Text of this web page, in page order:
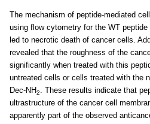
The mechanism of peptide-mediated
using flow cytometry for the WT peptide
led to necrotic death of cancer cells.
revealed that the roughness of the
significantly when treated with this
untreated cells or cells treated with the
Dec-NH2. These results indicate that
ultrastructure of the cancer cell
apparently part of the observed